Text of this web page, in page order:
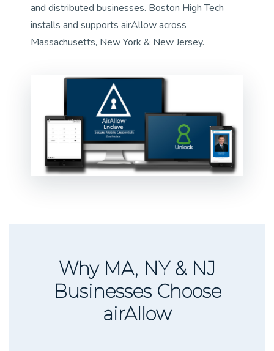
and distributed businesses. Boston High Tech
installs and supports airAllow across
Massachusetts, New York & New Jersey.
Why MA, NY & NJ
Businesses Choose
airAllow